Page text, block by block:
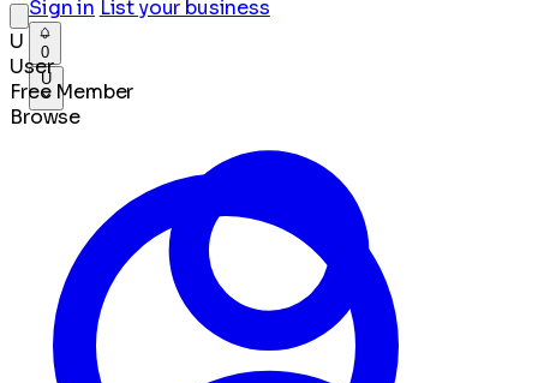
Sign in List your business
0
U
U
User
Free Member
Browse